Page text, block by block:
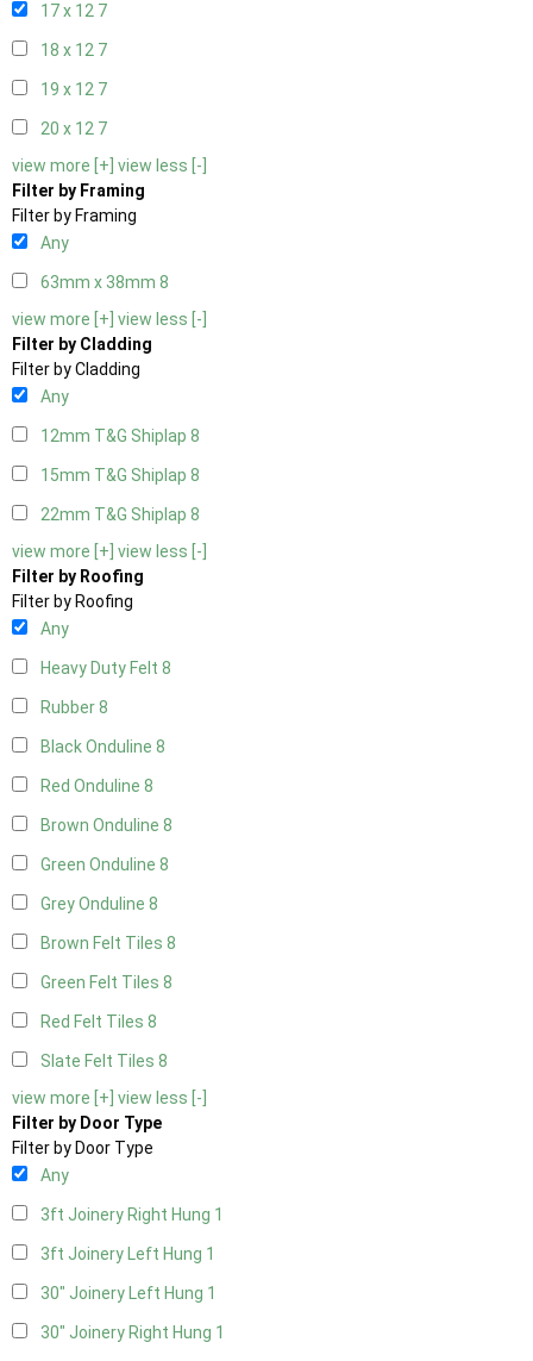
17 x 12 7
18 x 12 7
19 x 12 7
20 x 12 7
view more [+] view less [-]
Filter by Framing
Filter by Framing
Any
63mm x 38mm 8
view more [+] view less [-]
Filter by Cladding
Filter by Cladding
Any
12mm T&G Shiplap 8
15mm T&G Shiplap 8
22mm T&G Shiplap 8
view more [+] view less [-]
Filter by Roofing
Filter by Roofing
Any
Heavy Duty Felt 8
Rubber8
Black Onduline 8
Red Onduline 8
Brown Onduline 8
Green Onduline 8
Grey Onduline 8
Brown Felt Tiles 8
Green Felt Tiles 8
Red Felt Tiles 8
Slate Felt Tiles 8
view more [+] view less [-]
Filter by Door Type
Filter by Door Type
Any
3ft Joinery Right Hung 1
3ft Joinery Left Hung 1
30" Joinery Left Hung 1
30" Joinery Right Hung 1